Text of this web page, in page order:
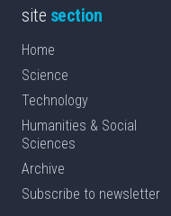
site section
Home
Science
Technology
Humanities & Social
Sciences
Archive
Subscribe to newsletter